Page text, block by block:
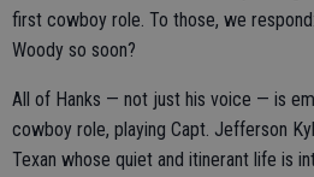
first cowboy role. To those, we
Woody so soon?
All of Hanks — not just his voice — is
cowboy role, playing Capt. Jefferson
Texan whose quiet and itinerant life is